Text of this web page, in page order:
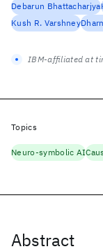
Abstract
Debarun Bhattacharjya
Kush R. Varshney
IBM-affiliated at
Topics
Neuro-symbolic AI